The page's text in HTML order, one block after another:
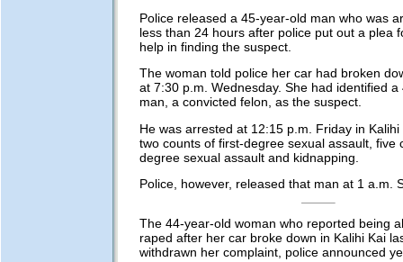
Police released a 45-year-old man who was
less than 24 hours after police put out a plea
help in finding the suspect.
The woman told police her car had broken
at 7:30 p.m. Wednesday. She had identified a
man, a convicted felon, as the suspect.
He was arrested at 12:15 p.m. Friday in
two counts of first-degree sexual assault, five
degree sexual assault and kidnapping.
Police, however, released that man at 1 a.m.
The 44-year-old woman who reported being
raped after her car broke down in Kalihi Kai
withdrawn her complaint, police announced